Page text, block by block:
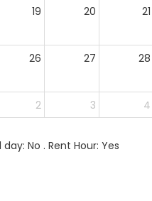
19 20 21
26 27 28
2 3 4
No . Rent Hour: Yes